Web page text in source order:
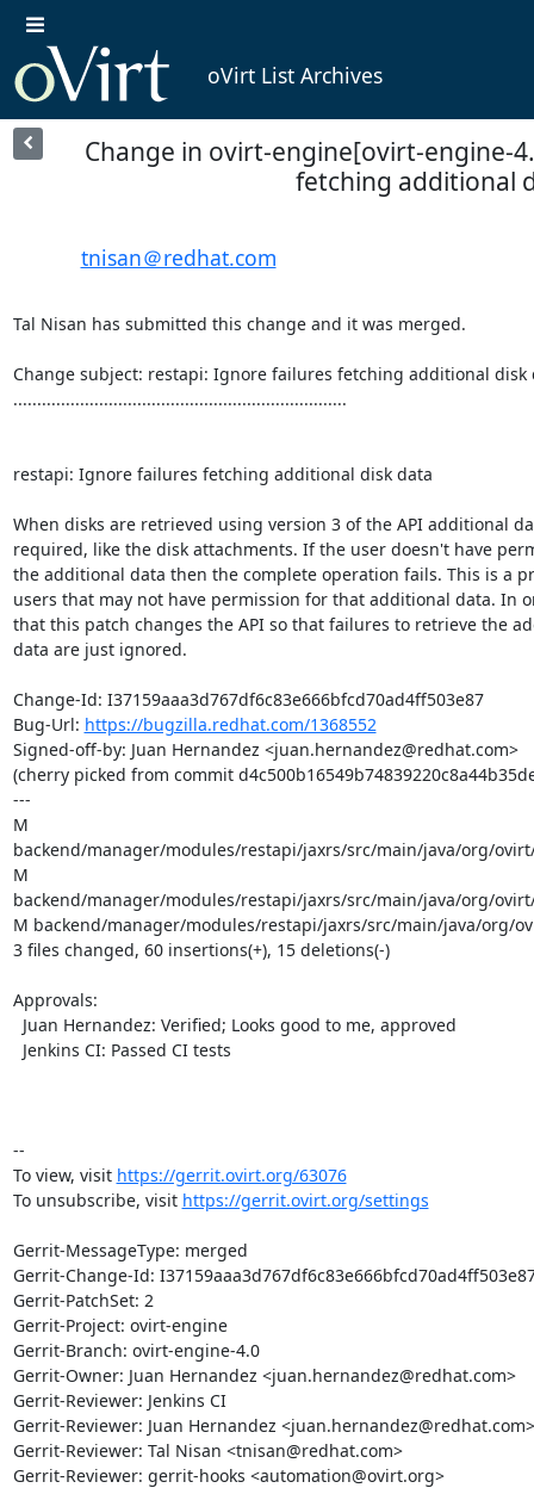
oVirt List Archives
Change in ovirt-engine[ovirt-engine-
fetching additional
tnisan＠redhat.com
Tal Nisan has submitted this change and it was merged.
Change subject: restapi: Ignore failures fetching additional disk
......................................................................
restapi: Ignore failures fetching additional disk data
When disks are retrieved using version 3 of the API additional
required, like the disk attachments. If the user doesn't have
the additional data then the complete operation fails. This is a
users that may not have permission for that additional data. In
that this patch changes the API so that failures to retrieve the
data are just ignored.
Change-Id: I37159aaa3d767df6c83e666bfcd70ad4ff503e87
Bug-Url: https://bugzilla.redhat.com/1368552
Signed-off-by: Juan Hernandez <juan.hernandez@redhat.com>
(cherry picked from commit
---
M
backend/manager/modules/restapi/jaxrs/src/main/java/org/
M
backend/manager/modules/restapi/jaxrs/src/main/java/org/
M backend/manager/modules/restapi/jaxrs/src/main/java/org/
3 files changed, 60 insertions(+), 15 deletions(-)
Approvals:
--
To view, visit https://gerrit.ovirt.org/63076
To unsubscribe, visit https://gerrit.ovirt.org/settings
Gerrit-MessageType: merged
Gerrit-Change-Id:
Gerrit-PatchSet: 2
Gerrit-Project: ovirt-engine
Gerrit-Branch: ovirt-engine-4.0
Gerrit-Owner: Juan Hernandez <juan.hernandez@redhat.com>
Gerrit-Reviewer: Jenkins CI
Gerrit-Reviewer: Juan Hernandez <juan.hernandez@redhat.com>
Gerrit-Reviewer: Tal Nisan <tnisan@redhat.com>
Gerrit-Reviewer: gerrit-hooks <automation@ovirt.org>